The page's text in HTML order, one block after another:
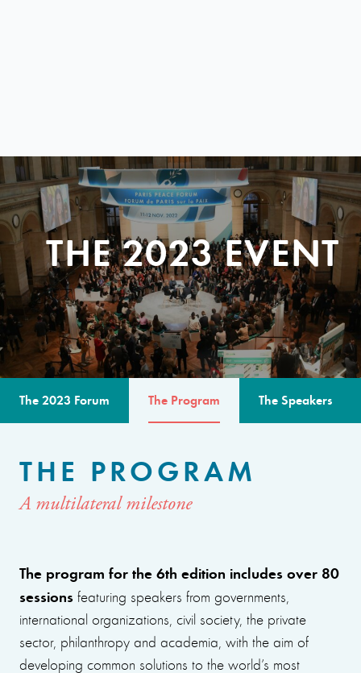
THE 2023 EVENT
The 2023 Forum The Program The Speakers
THE PROGRAM
A multilateral milestone
The program for the 6th edition includes over 80
sessions featuring speakers from governments,
international organizations, civil society, the private
sector, philanthropy and academia, with the aim of
developing common solutions to the world’s most